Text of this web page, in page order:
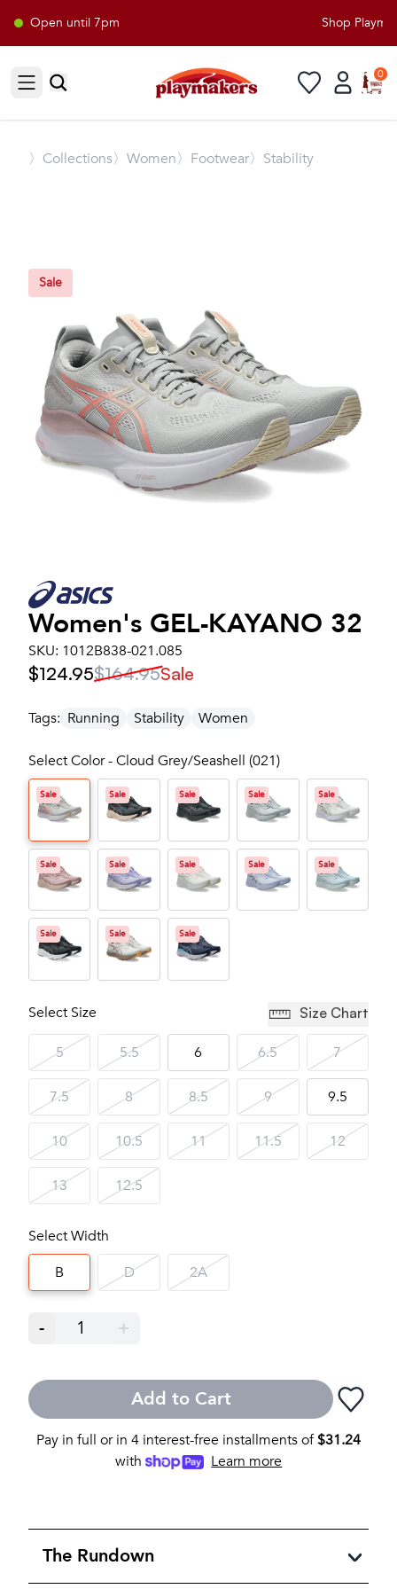
Open until 7pm Shop
Open sidebar
0
〉 Collections〉Women〉Footwear〉Stability
Sale
Women's GEL-KAYANO 32
SKU: 1012B838-021.085
$124.95$164.95Sale
Tags: Running Stability Women
Select Color - Cloud Grey/Seashell (021)
Sale Sale Sale Sale Sale
Sale Sale Sale Sale Sale
Sale Sale Sale
Select Size Size Chart
5 5.5 6 6.5 7
7.5 8 8.5 9 9.5
10 10.5 11 11.5 12
13 12.5
Select Width
B
D 2A
- 1 +
Add to Cart
Pay in full or in 4 interest-free installments of$31.24
with
Learn more
The Rundown